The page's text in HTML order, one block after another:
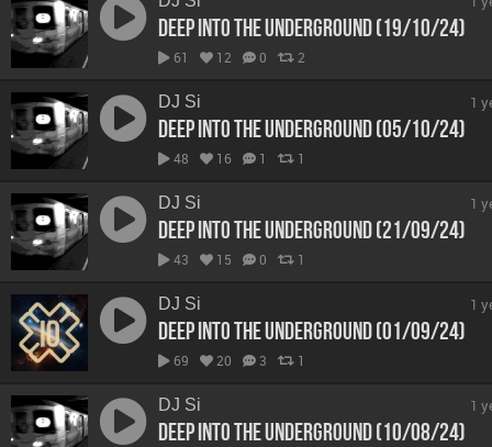
Deep Into The Underground (19/10/24)
61 12 0 2
DJ Si
Deep Into The Underground (05/10/24)
48 16 1 1
1
DJ Si
Deep Into The Underground (21/09/24)
43 15 0 1
1
DJ Si
Deep Into The Underground (01/09/24)
69 20 3 1
1
DJ Si
Deep Into The Underground (10/08/24)
1